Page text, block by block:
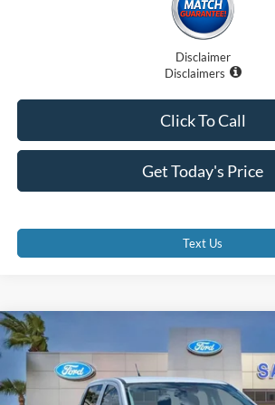
Disclaimer
Disclaimers
Get Today's Price
Click To Call
Text Us
2026
Special Offer
Price Drop
VIN:
1FTER4PH5TLE04641Stock:TLE04641
$35,735
PROMISE PRICE
Less
Compare Vehicle